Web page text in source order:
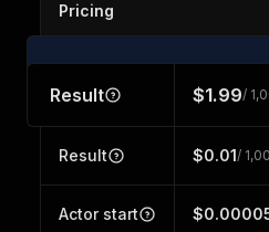
Pricing
Result $1.99/
Result $0.01/
Actor start